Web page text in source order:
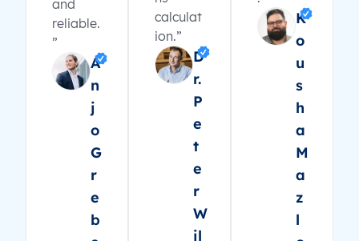
and
reliable.
”
A
n
j
o
G
r
e
b
calculat
ion.”
D
r.
P
e
t
e
r
W
il
K
o
u
s
h
a
M
a
z
l